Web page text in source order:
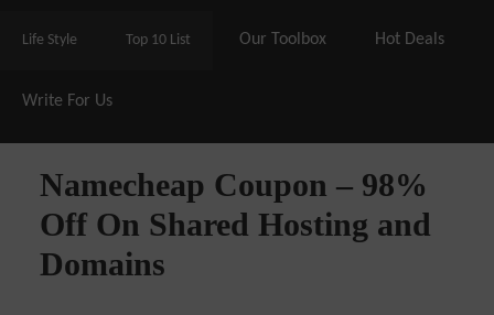
Life Style Top 10 List Our Toolbox Hot Deals
Write For Us
Namecheap Coupon – 98%
Off On Shared Hosting and
Domains